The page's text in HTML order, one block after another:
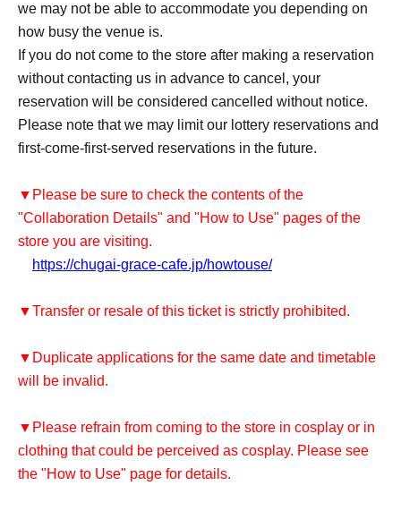
we may not be able to accommodate you depending on
how busy the venue is.
If you do not come to the store after making a reservation
without contacting us in advance to cancel, your
reservation will be considered cancelled without notice.
Please note that we may limit our lottery reservations and
first-come-first-served reservations in the future.
▼Please be sure to check the contents of the
"Collaboration Details" and "How to Use" pages of the
store you are visiting.
https://chugai-grace-cafe.jp/howtouse/
▼Transfer or resale of this ticket is strictly prohibited.
▼Duplicate applications for the same date and timetable
will be invalid.
▼Please refrain from coming to the store in cosplay or in
clothing that could be perceived as cosplay. Please see
the "How to Use" page for details.